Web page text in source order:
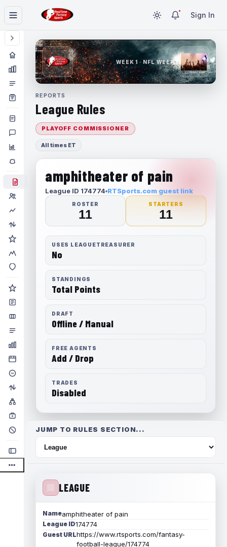
Sign In
WEEK 1 · NFL WEEK 1
REPORTS
League Rules
PLAYOFF COMMISSIONER
All times ET
amphitheater of pain
League ID 174774 RTSports.com guest link
ROSTER
11
STARTERS
11
USES LEAGUETREASURER
No
STANDINGS
Total Points
DRAFT
Offline / Manual
FREE AGENTS
Add / Drop
TRADES
Disabled
JUMP TO RULES SECTION...
LEAGUE
Nameamphitheater of pain
League ID174774
Guest URLhttps://www.rtsports.com/fantasy-
football-league/174774